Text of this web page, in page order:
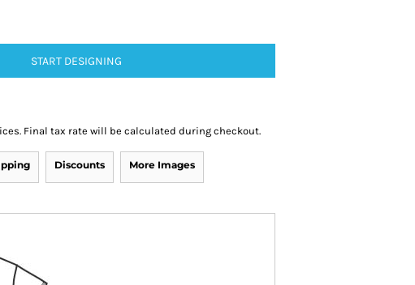
START DESIGNING
Final tax rate will be calculated during checkout.
Discounts More Images